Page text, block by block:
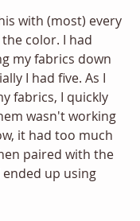
with (most) every
color. I had
my fabrics down
I had five. As I
fabrics, I quickly
wasn't working
it had too much
paired with the
up using